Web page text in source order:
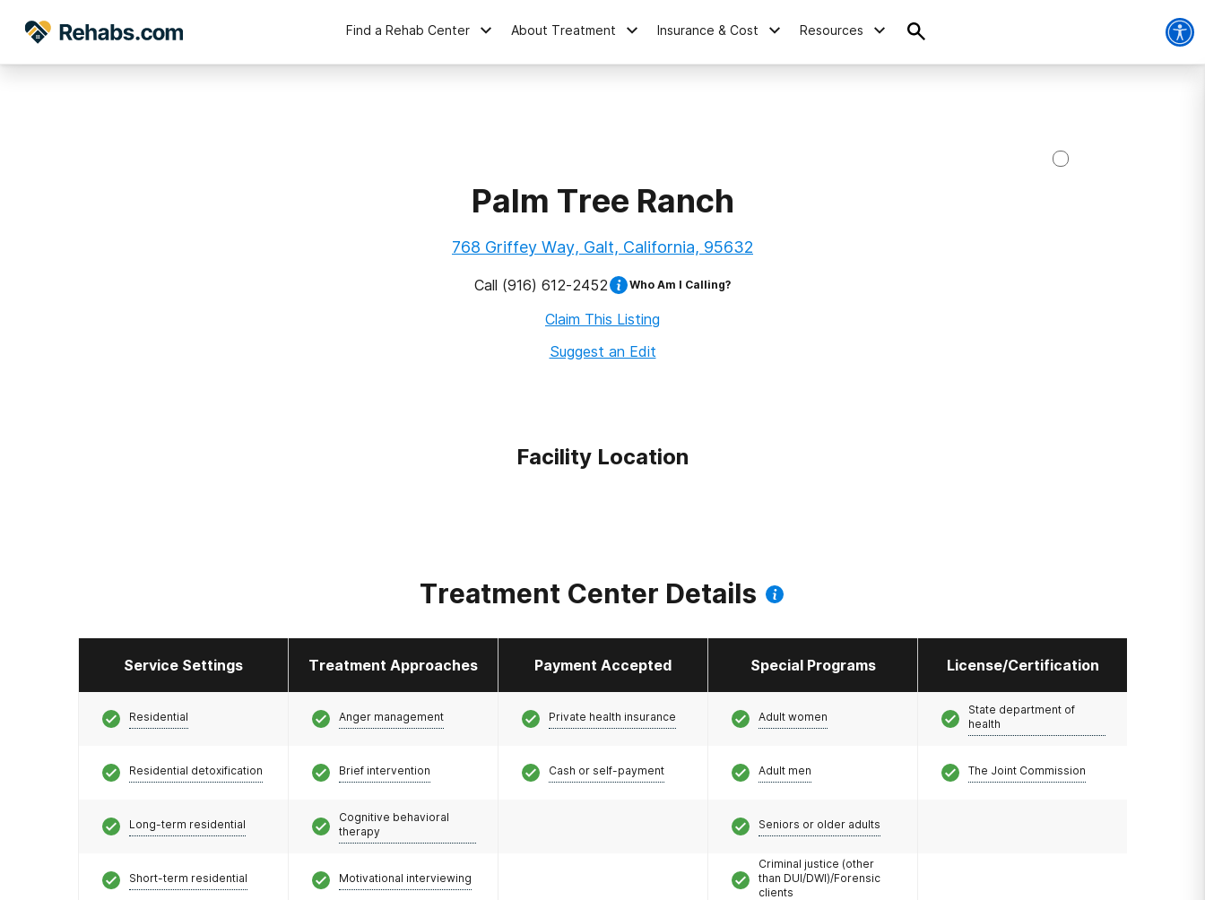
Find a Rehab Center About Treatment Insurance & Cost Resources
Palm Tree Ranch
768 Griffey Way, Galt, California, 95632
Call (916) 612-2452 Who Am I Calling?
Claim This Listing
Suggest an Edit
Facility Location
Treatment Center Details
Service Settings Treatment Approaches Payment Accepted Special Programs License/Certification
Residential
Residential detoxification
Long-term residential
Short-term residential
Anger management
Brief intervention
Cognitive behavioral
therapy
Motivational interviewing
Private health insurance
Cash or self-payment
Adult women
Adult men
Seniors or older adults
Criminal justice (other
than DUI/DWI)/Forensic
clients
State department of
health
The Joint Commission